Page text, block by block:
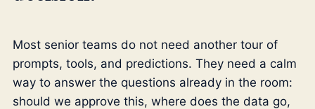
Most senior teams do not need another tour of
prompts, tools, and predictions. They need a calm
way to answer the questions already in the room:
should we approve this, where does the data go,